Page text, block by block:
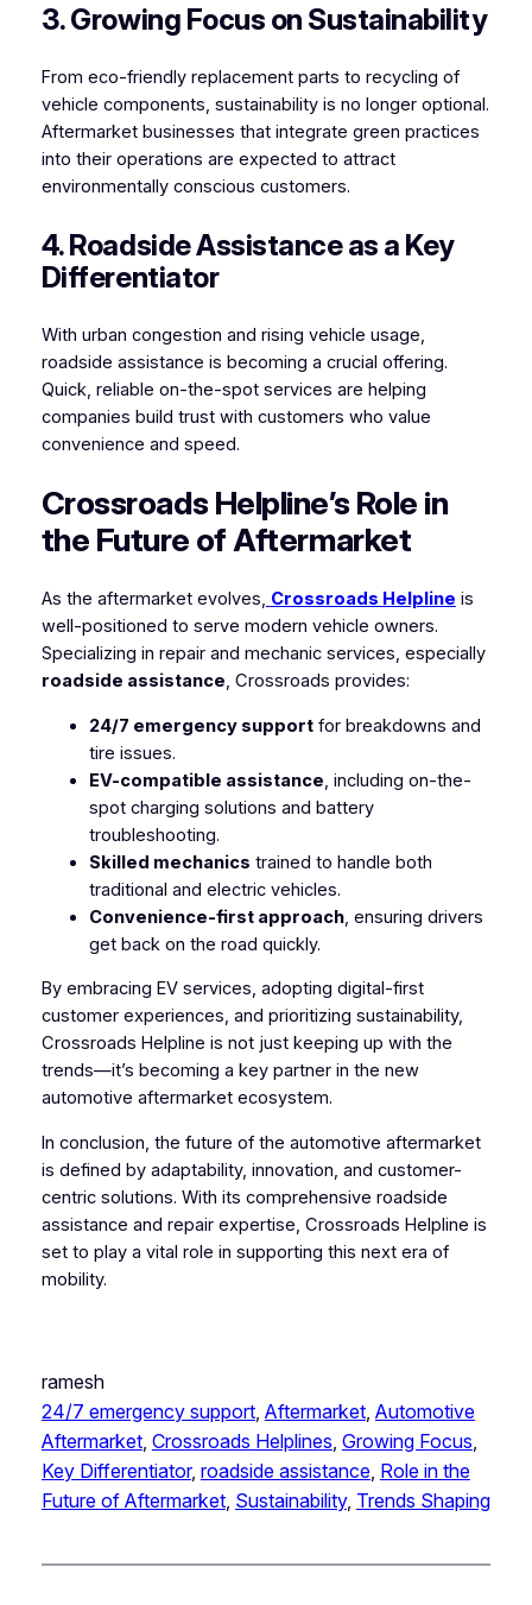
3. Growing Focus on Sustainability
From eco-friendly replacement parts to recycling of
vehicle components, sustainability is no longer optional.
Aftermarket businesses that integrate green practices
into their operations are expected to attract
environmentally conscious customers.
4. Roadside Assistance as a Key
Differentiator
With urban congestion and rising vehicle usage,
roadside assistance is becoming a crucial offering.
Quick, reliable on-the-spot services are helping
companies build trust with customers who value
convenience and speed.
Crossroads Helpline’s Role in
the Future of Aftermarket
As the aftermarket evolves, Crossroads Helpline is
well-positioned to serve modern vehicle owners.
Specializing in repair and mechanic services, especially
roadside assistance, Crossroads provides:
24/7 emergency supportfor breakdowns and
tire issues.
EV-compatible assistance , including on-the-
spot charging solutions and battery
troubleshooting.
Skilled mechanics trained to handle both
traditional and electric vehicles.
Convenience-first approach, ensuring drivers
get back on the road quickly.
By embracing EV services, adopting digital-first
customer experiences, and prioritizing sustainability,
Crossroads Helpline is not just keeping up with the
trends—it’s becoming a key partner in the new
automotive aftermarket ecosystem.
In conclusion, the future of the automotive aftermarket
is defined by adaptability, innovation, and customer-
centric solutions. With its comprehensive roadside
assistance and repair expertise, Crossroads Helpline is
set to play a vital role in supporting this next era of
mobility.
ramesh
24/7 emergency support, Aftermarket, Automotive
Aftermarket, Crossroads Helplines, Growing Focus
Key Differentiator, roadside assistance, Role in the
Future of Aftermarket, Sustainability, Trends Shaping